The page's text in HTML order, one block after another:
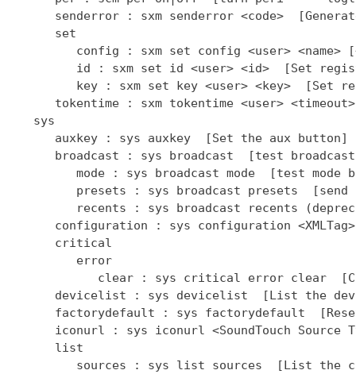
senderror : sxm senderror <code>
      set
config : sxm set config <user> <name>
id : sxm set id <user> <id>  [Set
key : sxm set key <user> <key>  [Set
tokentime : sxm tokentime <user>
   sys
      auxkey : sys auxkey  [Set the aux button]
broadcast : sys broadcast  [test
mode : sys broadcast mode  [test mode
presets : sys broadcast presets
recents : sys broadcast recents
configuration : sys configuration
      critical
         error
clear : sys critical error clear
devicelist : sys devicelist  [List the
factorydefault : sys factorydefault
iconurl : sys iconurl <SoundTouch Source
      list
sources : sys list sources  [List the